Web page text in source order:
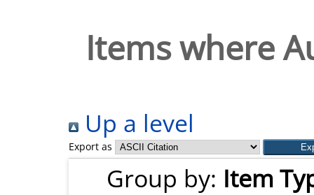
Items where
Up a level
Export as
Group by: Item